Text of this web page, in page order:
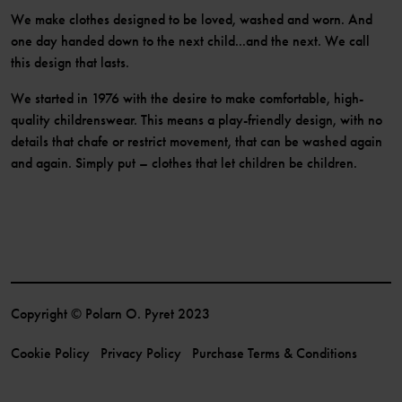
We make clothes designed to be loved, washed and worn. And
one day handed down to the next child...and the next. We call
this design that lasts.
We started in 1976 with the desire to make comfortable, high-
quality childrenswear. This means a play-friendly design, with no
details that chafe or restrict movement, that can be washed again
and again. Simply put – clothes that let children be children.
Copyright © Polarn O. Pyret 2023
Cookie Policy Privacy Policy Purchase Terms & Conditions